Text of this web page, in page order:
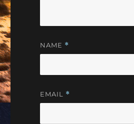
NAME *
EMAIL *